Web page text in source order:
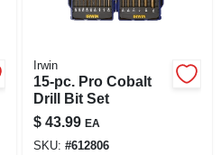
Irwin
15-pc. Pro Cobalt
Drill Bit Set
$ 43.99 EA
SKU: #612806